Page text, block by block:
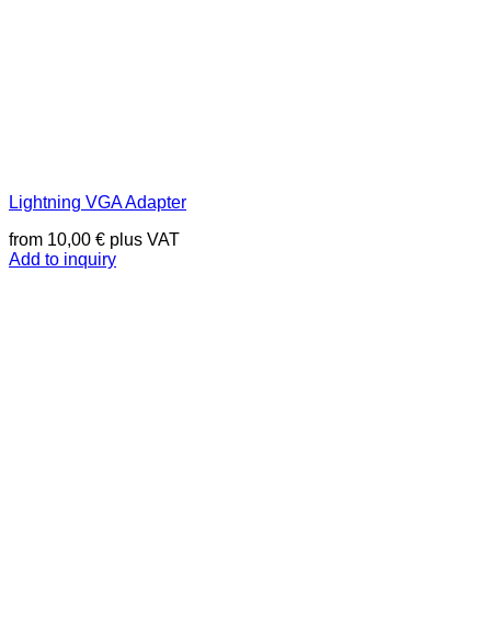
Lightning VGA Adapter
from 10,00 € plus VAT
Add to inquiry